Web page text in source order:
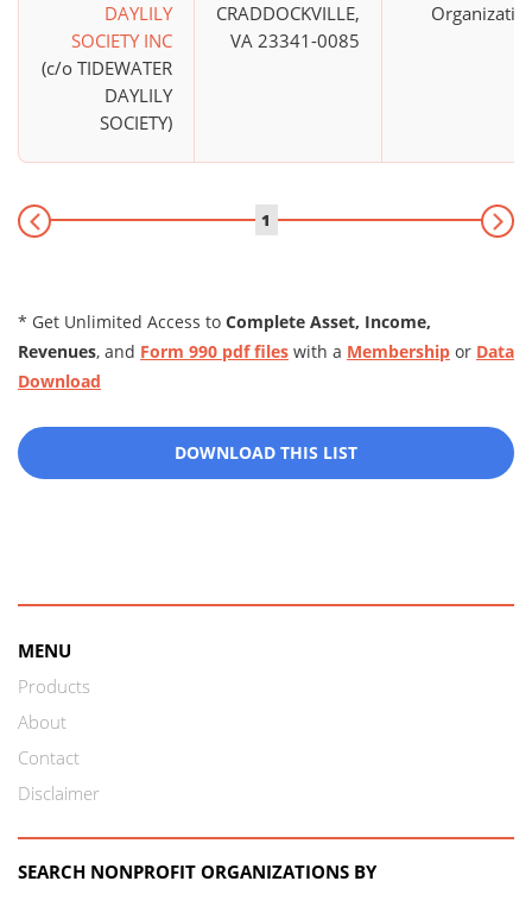
DAYLILY
SOCIETY INC
(c/o TIDEWATER
DAYLILY
SOCIETY)
CRADDOCKVILLE,
VA 23341-0085
1
* Get Unlimited Access to Complete Asset, Income,
Revenues, and Form 990 pdf files with a Membership or Data
Download
DOWNLOAD THIS LIST
MENU
Products
About
Contact
Disclaimer
SEARCH NONPROFIT ORGANIZATIONS BY